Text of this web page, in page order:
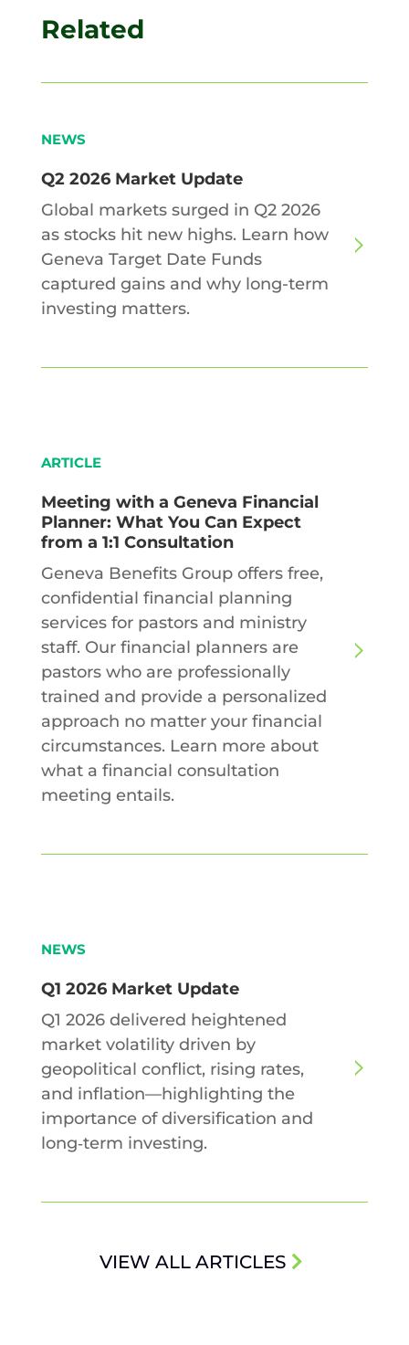
Related
NEWS
Q2 2026 Market Update
Global markets surged in Q2 2026
as stocks hit new highs. Learn how
Geneva Target Date Funds
captured gains and why long-term
investing matters.
ARTICLE
Meeting with a Geneva Financial
Planner: What You Can Expect
from a 1:1 Consultation
Geneva Benefits Group offers free,
confidential financial planning
services for pastors and ministry
staff. Our financial planners are
pastors who are professionally
trained and provide a personalized
approach no matter your financial
circumstances. Learn more about
what a financial consultation
meeting entails.
NEWS
Q1 2026 Market Update
Q1 2026 delivered heightened
market volatility driven by
geopolitical conflict, rising rates,
and inflation—highlighting the
importance of diversification and
long‑term investing.
VIEW ALL ARTICLES